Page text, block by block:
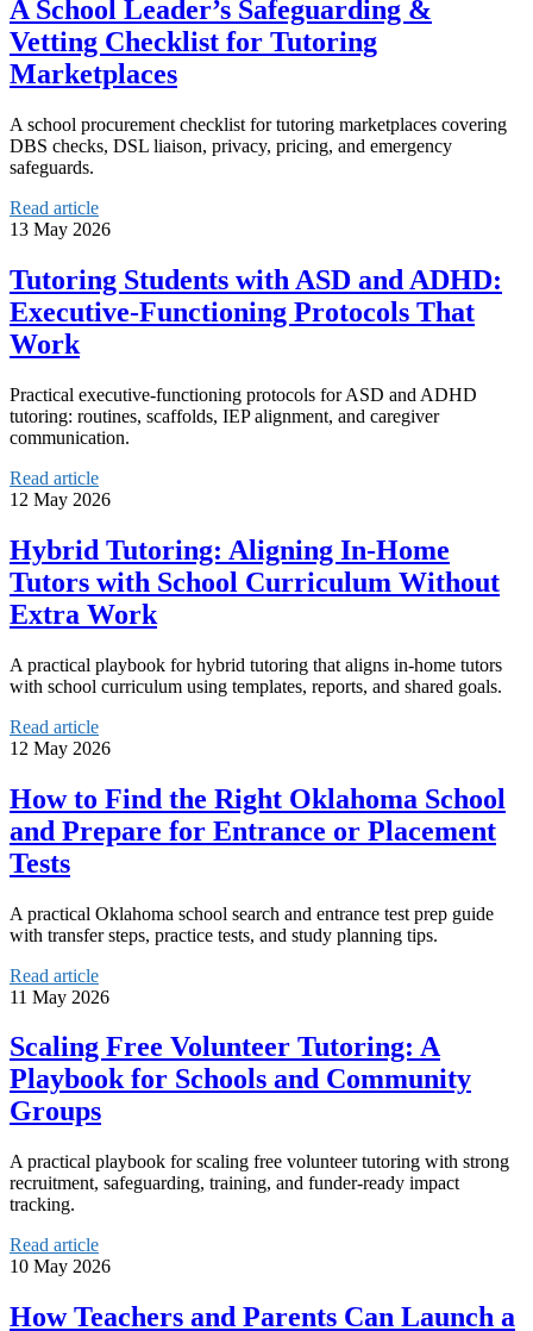
A School Leader’s Safeguarding &
Vetting Checklist for Tutoring
Marketplaces
A school procurement checklist for tutoring marketplaces covering
DBS checks, DSL liaison, privacy, pricing, and emergency
safeguards.
Read article
13 May 2026
Tutoring Students with ASD and ADHD:
Executive-Functioning Protocols That
Work
Practical executive-functioning protocols for ASD and ADHD
tutoring: routines, scaffolds, IEP alignment, and caregiver
communication.
Read article
12 May 2026
Hybrid Tutoring: Aligning In-Home
Tutors with School Curriculum Without
Extra Work
A practical playbook for hybrid tutoring that aligns in-home tutors
with school curriculum using templates, reports, and shared goals.
Read article
12 May 2026
How to Find the Right Oklahoma School
and Prepare for Entrance or Placement
Tests
A practical Oklahoma school search and entrance test prep guide
with transfer steps, practice tests, and study planning tips.
Read article
11 May 2026
Scaling Free Volunteer Tutoring: A
Playbook for Schools and Community
Groups
A practical playbook for scaling free volunteer tutoring with strong
recruitment, safeguarding, training, and funder-ready impact
tracking.
Read article
10 May 2026
How Teachers and Parents Can Launch a